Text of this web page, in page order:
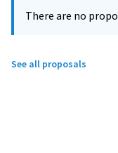
There are no
See all proposals